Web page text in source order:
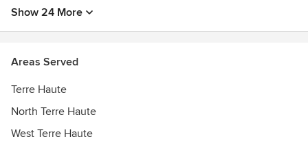
Show 24 More
Areas Served
Terre Haute
North Terre Haute
West Terre Haute